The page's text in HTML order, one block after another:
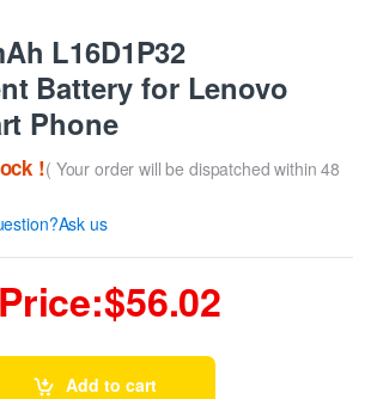
L16D1P32
Battery for Lenovo
Phone
!( Your order will be dispatched within 48
us
Add to cart